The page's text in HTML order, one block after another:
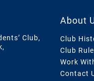
Club,
About
Club
Club
Work
Contact